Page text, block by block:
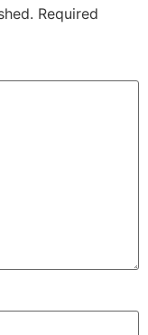
Required